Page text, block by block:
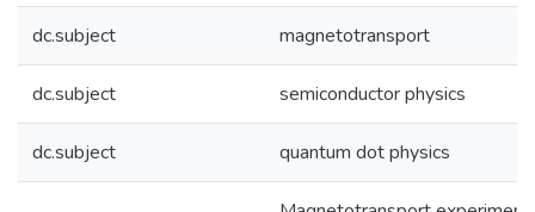
dc.subject magnetotransport
dc.subject semiconductor physics
dc.subject quantum dot physics